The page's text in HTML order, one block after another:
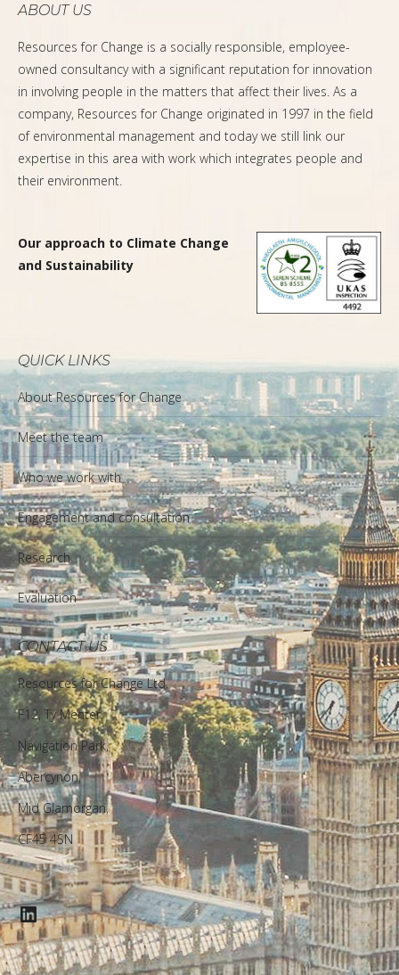
ABOUT US
Resources for Change is a socially responsible, employee-
owned consultancy with a significant reputation for innovation
in involving people in the matters that affect their lives. As a
company, Resources for Change originated in 1997 in the field
of environmental management and today we still link our
expertise in this area with work which integrates people and
their environment.
Our approach to Climate Change
and Sustainability
QUICK LINKS
About Resources for Change
Meet the team
Who we work with
Engagement and consultation
Research
Evaluation
CONTACT US
Resources for Change Ltd.
F12, Ty Menter,
Navigation Park,
Abercynon,
Mid Glamorgan,
CF45 4SN
LinkedIn